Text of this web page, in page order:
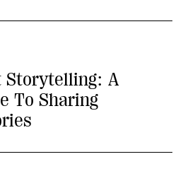
Storytelling: A
To Sharing